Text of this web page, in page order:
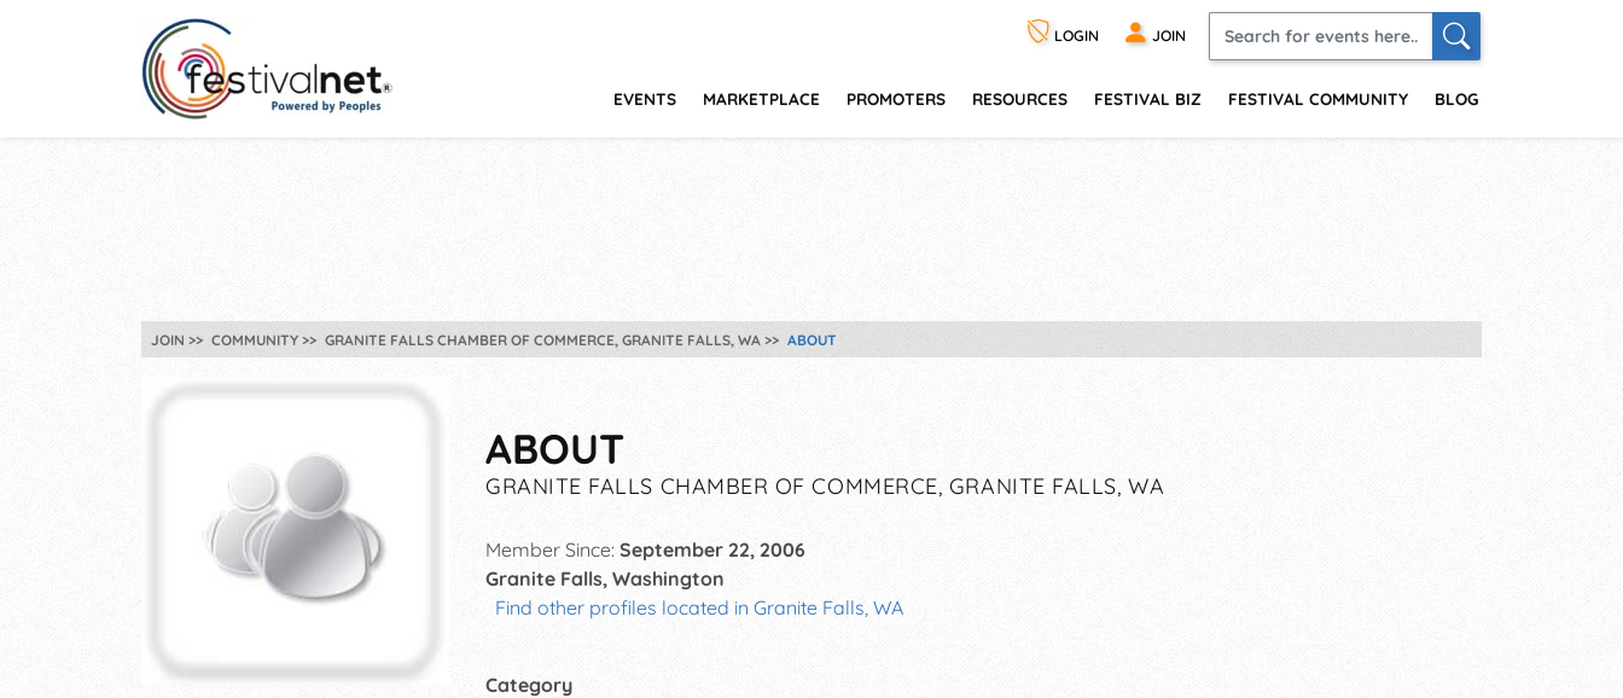
LOGIN JOIN
EVENTS MARKETPLACE PROMOTERS RESOURCES FESTIVAL BIZ FESTIVAL COMMUNITY BLOG
JOIN COMMUNITY GRANITE FALLS CHAMBER OF COMMERCE, GRANITE FALLS, WA ABOUT
ABOUT
GRANITE FALLS CHAMBER OF COMMERCE, GRANITE FALLS, WA
Member Since: September 22, 2006
Granite Falls, Washington
Find other profiles located in Granite Falls, WA
Category